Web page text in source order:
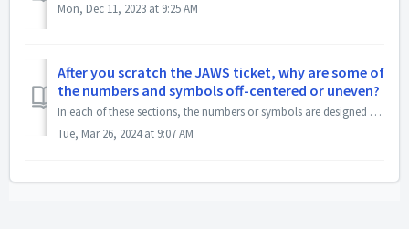
Mon, Dec 11, 2023 at 9:25 AM
After you scratch the JAWS ticket, why are some of
the numbers and symbols off-centered or uneven?
In each of these sections, the numbers or symbols are designed to float independently of each other. This is a security feature that is used in this and oth...
Tue, Mar 26, 2024 at 9:07 AM